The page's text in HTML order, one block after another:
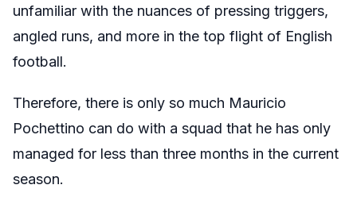
unfamiliar with the nuances of pressing triggers,
angled runs, and more in the top flight of English
football.
Therefore, there is only so much Mauricio
Pochettino can do with a squad that he has only
managed for less than three months in the current
season.